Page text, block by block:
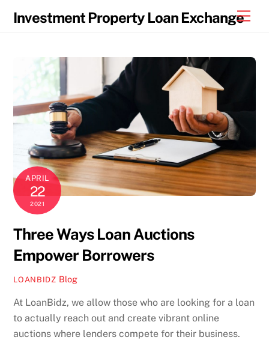
Investment Property Loan Exchange
APRIL
22
2021
Three Ways Loan Auctions
Empower Borrowers
LOANBIDZ Blog
At LoanBidz, we allow those who are looking for a loan
to actually reach out and create vibrant online
auctions where lenders compete for their business.